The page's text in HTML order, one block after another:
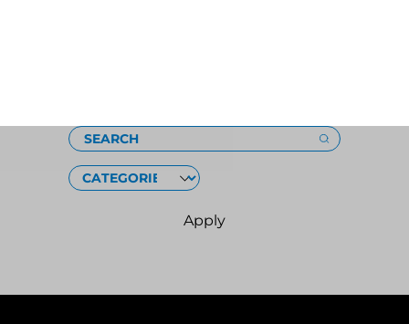
SEARCH
CATEGORIES
Apply